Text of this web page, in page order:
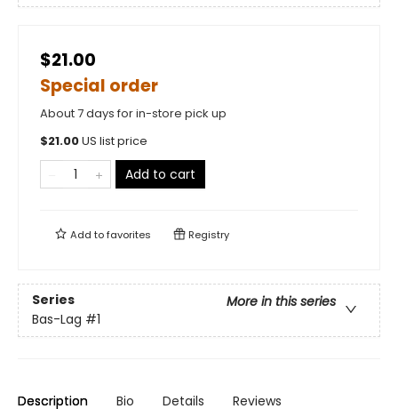
$21.00
Special order
About 7 days for in-store pick up
$21.00US list price
Add to cart
Add tofavorites Registry
Series
More in this series
Bas-Lag #1
Description Bio Details Reviews